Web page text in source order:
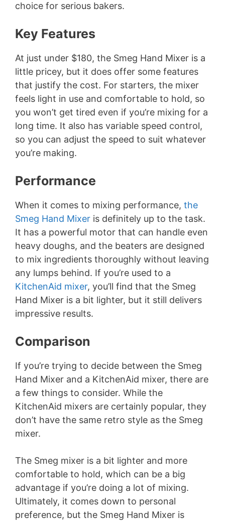
choice for serious bakers.
Key Features
At just under $180, the Smeg Hand Mixer is a
little pricey, but it does offer some features
that justify the cost. For starters, the mixer
feels light in use and comfortable to hold, so
you won’t get tired even if you’re mixing for a
long time. It also has variable speed control,
so you can adjust the speed to suit whatever
you’re making.
Performance
When it comes to mixing performance, the
Smeg Hand Mixer is definitely up to the task.
It has a powerful motor that can handle even
heavy doughs, and the beaters are designed
to mix ingredients thoroughly without leaving
any lumps behind. If you’re used to a
KitchenAid mixer, you’ll find that the Smeg
Hand Mixer is a bit lighter, but it still delivers
impressive results.
Comparison
If you’re trying to decide between the Smeg
Hand Mixer and a KitchenAid mixer, there are
a few things to consider. While the
KitchenAid mixers are certainly popular, they
don’t have the same retro style as the Smeg
mixer.
The Smeg mixer is a bit lighter and more
comfortable to hold, which can be a big
advantage if you’re doing a lot of mixing.
Ultimately, it comes down to personal
preference, but the Smeg Hand Mixer is